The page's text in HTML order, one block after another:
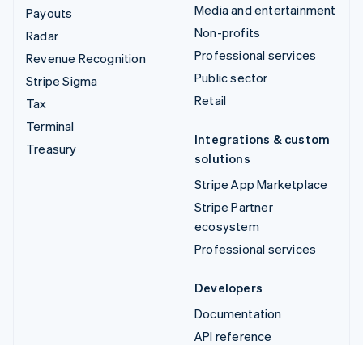
Payouts
Radar
Revenue Recognition
Stripe Sigma
Tax
Terminal
Treasury
Media and entertainment
Non-profits
Professional services
Public sector
Retail
Integrations & custom
solutions
Stripe App Marketplace
Stripe Partner
ecosystem
Professional services
Developers
Documentation
API reference